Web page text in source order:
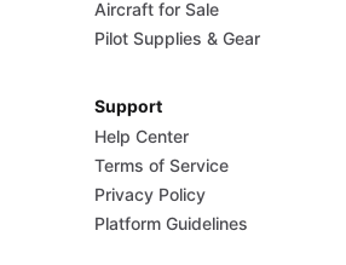
Aircraft for Sale
Pilot Supplies & Gear
Support
Help Center
Terms of Service
Privacy Policy
Platform Guidelines